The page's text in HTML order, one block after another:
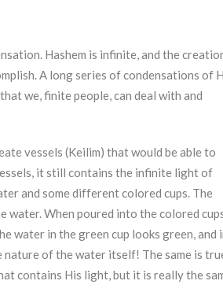
Hashem is infinite, and the
A long series of condensations of
we, finite people, can deal with and
vessels (Keilim) that would be able to
it still contains the infinite light of
and some different colored cups. The
When poured into the colored
water in the green cup looks green, and
nature of the water itself! The same is
contains His light, but it is really the